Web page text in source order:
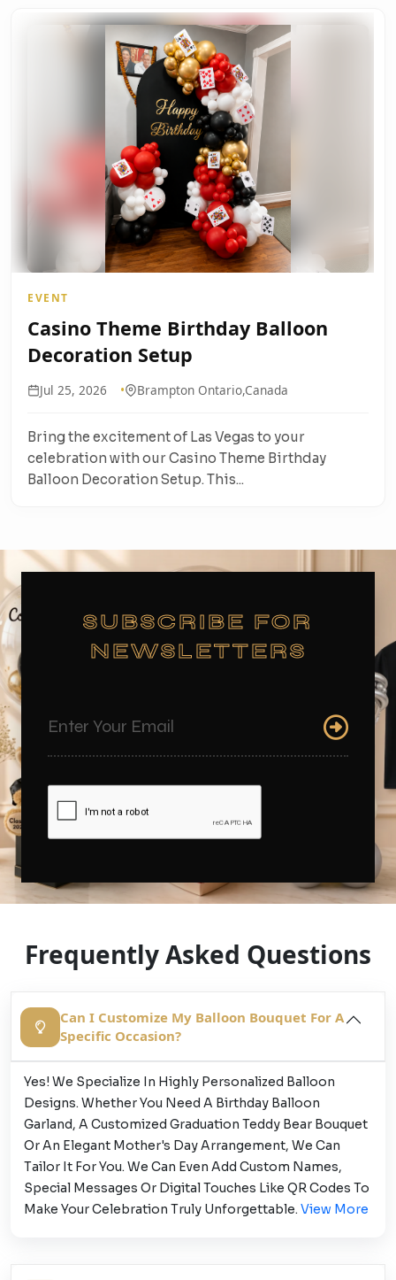
EVENT
Casino Theme Birthday Balloon
Decoration Setup
Jul 25, 2026 Brampton Ontario,Canada
Bring the excitement of Las Vegas to your
celebration with our Casino Theme Birthday
Balloon Decoration Setup. This...
SUBSCRIBE FOR
NEWSLETTERS
Frequently Asked Questions
Can I Customize My Balloon Bouquet For A
Specific Occasion?
Yes! We Specialize In Highly Personalized Balloon
Designs. Whether You Need A Birthday Balloon
Garland, A Customized Graduation Teddy Bear Bouquet
Or An Elegant Mother's Day Arrangement, We Can
Tailor It For You. We Can Even Add Custom Names,
Special Messages Or Digital Touches Like QR Codes To
Make Your Celebration Truly Unforgettable. View More